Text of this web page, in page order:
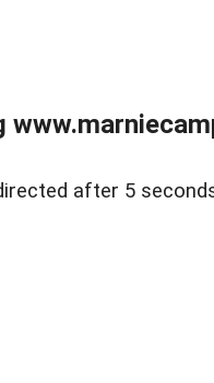
after 5